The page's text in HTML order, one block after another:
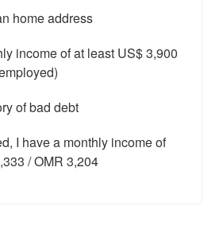
home address
income of at least US$ 3,900
of bad debt
I have a monthly income of
/ OMR 3,204